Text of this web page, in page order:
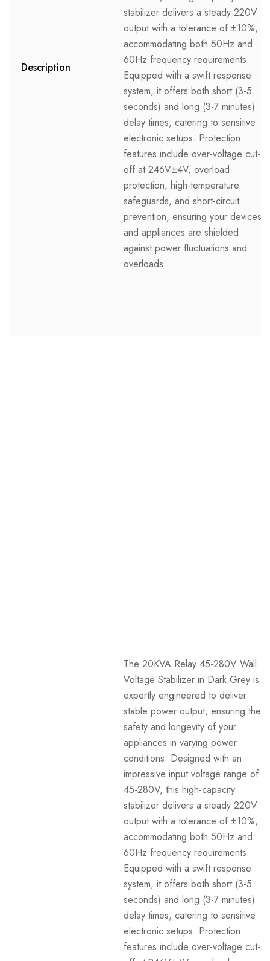
Description
stabilizer delivers a steady 220V
output with a tolerance of ±10%,
accommodating both 50Hz and
60Hz frequency requirements.
Equipped with a swift response
system, it offers both short (3-5
seconds) and long (3-7 minutes)
delay times, catering to sensitive
electronic setups. Protection
features include over-voltage cut-
off at 246V±4V, overload
protection, high-temperature
safeguards, and short-circuit
prevention, ensuring your devices
and appliances are shielded
against power fluctuations and
overloads.
The 20KVA Relay 45-280V Wall
Voltage Stabilizer in Dark Grey is
expertly engineered to deliver
stable power output, ensuring the
safety and longevity of your
appliances in varying power
conditions. Designed with an
impressive input voltage range of
45-280V, this high-capacity
stabilizer delivers a steady 220V
output with a tolerance of ±10%,
accommodating both 50Hz and
60Hz frequency requirements.
Equipped with a swift response
system, it offers both short (3-5
seconds) and long (3-7 minutes)
delay times, catering to sensitive
electronic setups. Protection
features include over-voltage cut-